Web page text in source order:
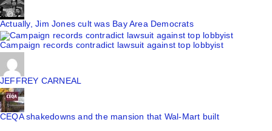
Actually, Jim Jones cult was Bay Area Democrats
Campaign records contradict lawsuit against top lobbyist
JEFFREY CARNEAL
CEQA shakedowns and the mansion that Wal-Mart built